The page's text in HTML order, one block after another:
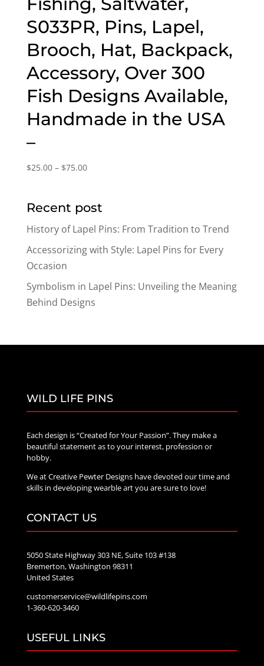
S033PR, Pins, Lapel,
Brooch, Hat, Backpack,
Accessory, Over 300
Fish Designs Available,
Handmade in the USA
–
$25.00 – $75.00Price
through
Recent post
History of Lapel Pins: From Tradition to Trend
Accessorizing with Style: Lapel Pins for Every
Occasion
Symbolism in Lapel Pins: Unveiling the Meaning
Behind Designs
WILD LIFE PINS
Each design is “Created for Your Passion”. They make a
beautiful statement as to your interest, profession or
hobby.
We at Creative Pewter Designs have devoted our time and
skills in developing wearble art you are sure to love!
CONTACT US
5050 State Highway 303 NE, Suite 103 #138
Bremerton, Washington 98311
United States
customerservice@wildlifepins.com
1-360-620-3460
USEFUL LINKS